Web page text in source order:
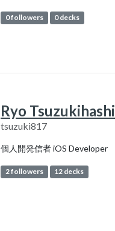
0 followers 0 decks
Ryo Tsuzukihashi
tsuzuki817
個人開発信者 iOS Developer
2 followers 12 decks